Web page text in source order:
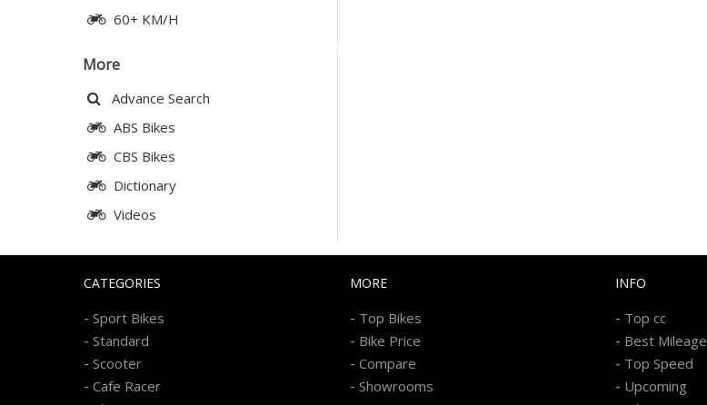
60+ KM/H
More
Advance Search
ABS Bikes
CBS Bikes
Dictionary
Videos
CATEGORIES
- Sport Bikes
- Standard
- Scooter
- Cafe Racer
MORE
- Top Bikes
- Bike Price
- Compare
- Showrooms
INFO
- Top cc
- Best Mileage
- Top Speed
- Upcoming